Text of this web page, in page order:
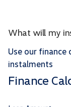
What will my
Use our
instalments
Finance